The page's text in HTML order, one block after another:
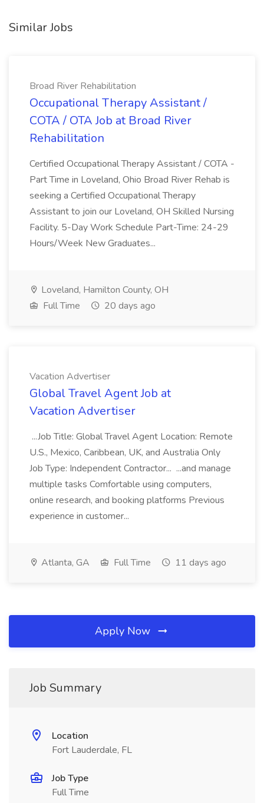
Similar Jobs
Broad River Rehabilitation
Occupational Therapy Assistant /
COTA / OTA Job at Broad River
Rehabilitation
Certified Occupational Therapy Assistant / COTA -
Part Time in Loveland, Ohio Broad River Rehab is
seeking a Certified Occupational Therapy
Assistant to join our Loveland, OH Skilled Nursing
Facility. 5-Day Work Schedule Part-Time: 24-29
Hours/Week New Graduates...
Loveland, Hamilton County, OH
Full Time
20 days ago
Vacation Advertiser
Global Travel Agent Job at
Vacation Advertiser
...Job Title: Global Travel Agent Location: Remote
U.S., Mexico, Caribbean, UK, and Australia Only
Job Type: Independent Contractor... ...and manage
multiple tasks Comfortable using computers,
online research, and booking platforms Previous
experience in customer...
Atlanta, GA Full Time 11 days ago
Apply Now
Job Summary
Location
Fort Lauderdale, FL
Job Type
Full Time